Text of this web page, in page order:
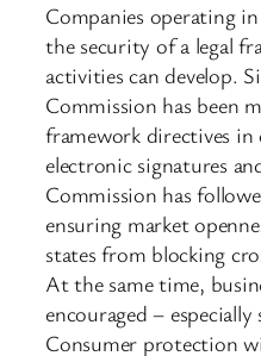
Companies operating
the security of a legal
activities can develop.
Commission has been
framework directives in
electronic signatures
Commission has
ensuring market
states from blocking
At the same time,
encouraged –
Consumer protection